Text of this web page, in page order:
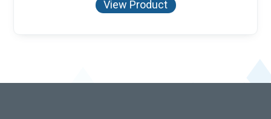
View Product